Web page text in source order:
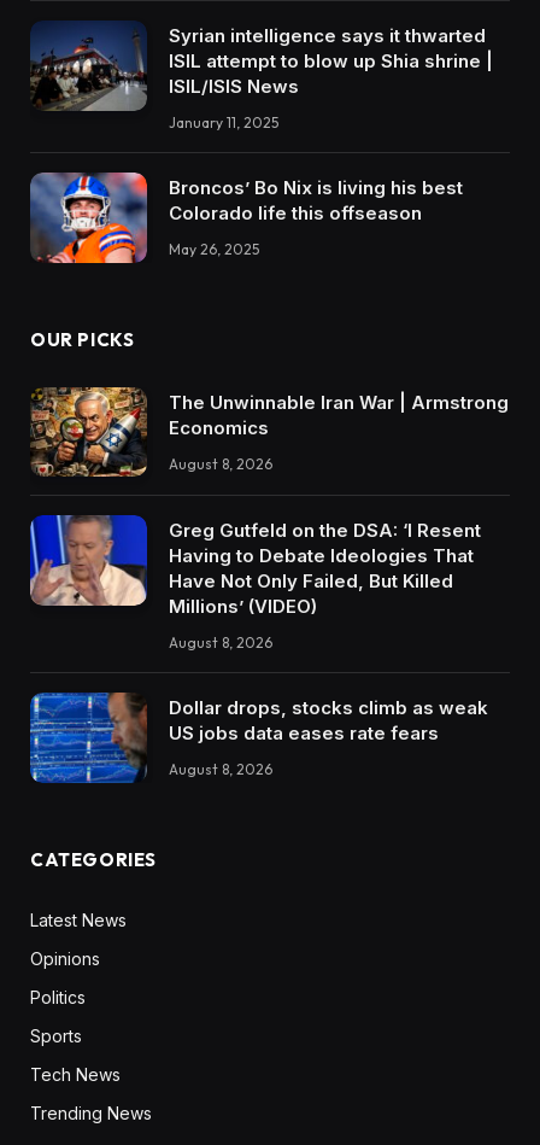
Syrian intelligence says it thwarted
ISIL attempt to blow up Shia shrine |
ISIL/ISIS News
January 11, 2025
Broncos’ Bo Nix is living his best
Colorado life this offseason
May 26, 2025
OUR PICKS
The Unwinnable Iran War | Armstrong
Economics
August 8, 2026
Greg Gutfeld on the DSA: ‘I Resent
Having to Debate Ideologies That
Have Not Only Failed, But Killed
Millions’ (VIDEO)
August 8, 2026
Dollar drops, stocks climb as weak
US jobs data eases rate fears
August 8, 2026
CATEGORIES
Latest News
Opinions
Politics
Sports
Tech News
Trending News